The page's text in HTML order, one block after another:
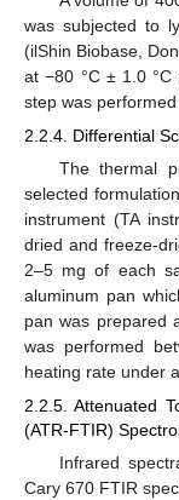
was subjected to
(ilShin Biobase,
at −80 °C ± 1.0
step was
2.2.4. Differential
The thermal
selected
instrument (TA
dried and freeze-
2–5 mg of each
aluminum pan
pan was prepared
was performed
heating rate under
2.2.5. Attenuated
(ATR-FTIR)
Infrared
Cary 670 FTIR